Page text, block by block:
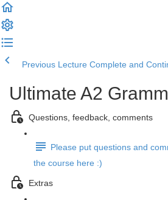
Previous Lecture Complete and
Ultimate A2
Questions, feedback, comments
Please put questions and
the course here :)
Extras